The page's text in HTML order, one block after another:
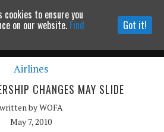
MEDIA
to website
Airlines
CHANGES MAY SLIDE
written byWOFA
May 7, 2010
to ensure you
on our website. Find Got it!